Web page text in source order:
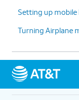
Setting up
Turning Airplane